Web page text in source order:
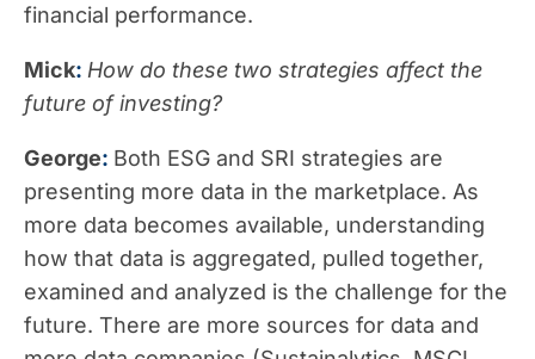
financial performance.
Mick: How do these two strategies affect the
future of investing?
George: Both ESG and SRI strategies are
presenting more data in the marketplace. As
more data becomes available, understanding
how that data is aggregated, pulled together,
examined and analyzed is the challenge for the
future. There are more sources for data and